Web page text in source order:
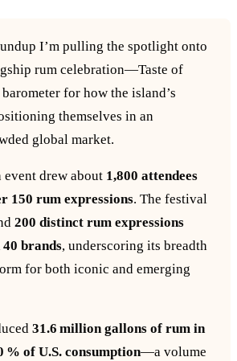
I’m pulling the spotlight onto
rum celebration—Taste of
for how the island’s
themselves in an
global market.
event drew about 1,800 attendees
150 rum expressions. The festival
200 distinct rum expressions
brands, underscoring its breadth
for both iconic and emerging
31.6 million gallons of rum in
% of U.S. consumption—a volume